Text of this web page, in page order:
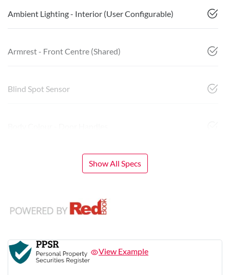
Ambient Lighting - Interior (User Configurable)
Armrest - Front Centre (Shared)
Blind Spot Sensor
Show All Specs
View Example